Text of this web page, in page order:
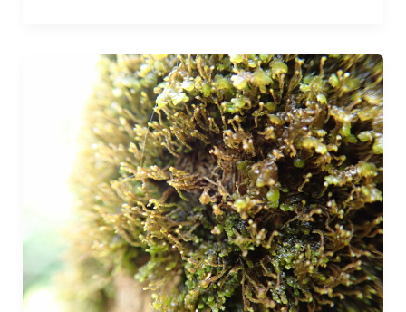
Bryophytes:
BRYOMOLECULES
documentary
released